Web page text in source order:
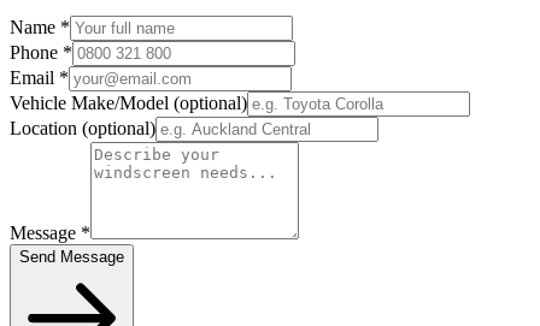
Name *
Phone *
Email *
Vehicle Make/Model (optional)
Location (optional)
Message *
Send Message